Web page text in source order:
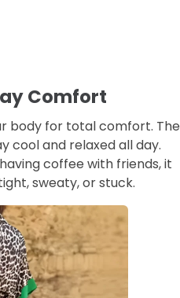
Comfort
body for total comfort. The
cool and relaxed all day.
coffee with friends, it
sweaty, or stuck.